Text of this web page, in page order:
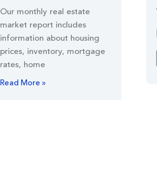
Our monthly real estate
market report includes
information about housing
prices, inventory, mortgage
rates, home
Read More »